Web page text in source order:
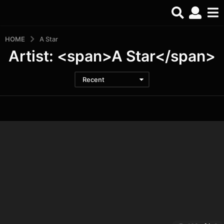
HOME A Star
Artist: <span>A Star</span>
Recent